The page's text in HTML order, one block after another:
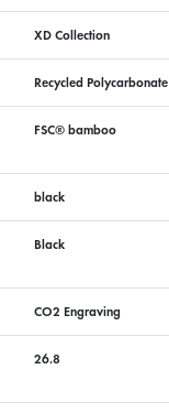
XD Collection
Recycled Polycarbonate
FSC® bamboo
black
Black
CO2 Engraving
26.8